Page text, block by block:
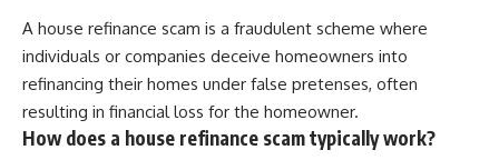
A house refinance scam is a fraudulent scheme where
individuals or companies deceive homeowners into
refinancing their homes under false pretenses, often
resulting in financial loss for the homeowner.
How does a house refinance scam typically work?